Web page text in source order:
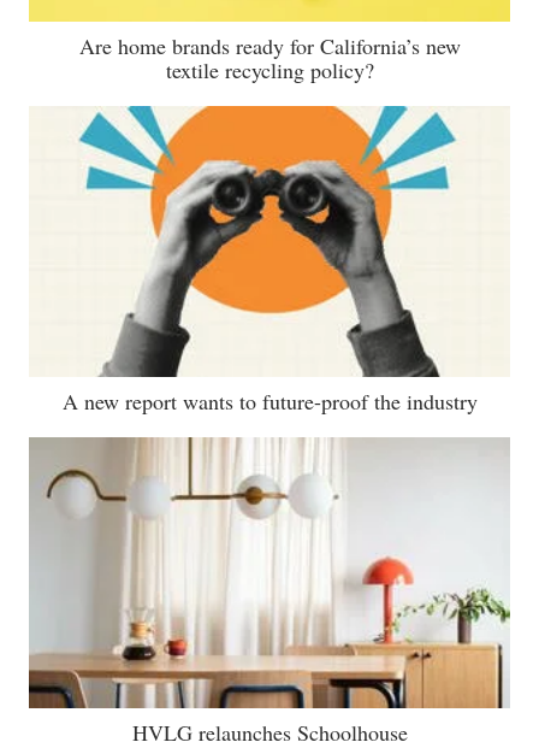
Are home brands ready for California’s new
textile recycling policy?
A new report wants to future-proof the industry
HVLG relaunches Schoolhouse